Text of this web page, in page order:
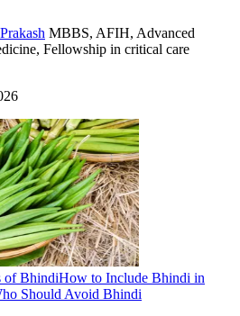
MBBS, AFIH, Advanced
Fellowship in critical care
of BhindiHow to Include Bhindi in
Should Avoid Bhindi